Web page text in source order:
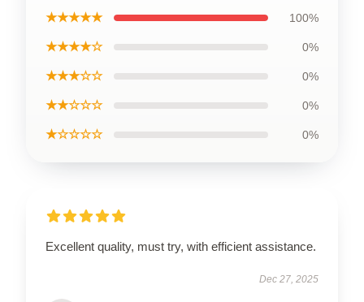
★★★★★ 100%
★★★★☆ 0%
★★★☆☆ 0%
★★☆☆☆ 0%
★☆☆☆☆ 0%
Excellent quality, must try, with efficient assistance.
Dec 27, 2025